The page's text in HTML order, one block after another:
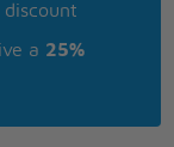
discount
a 25%